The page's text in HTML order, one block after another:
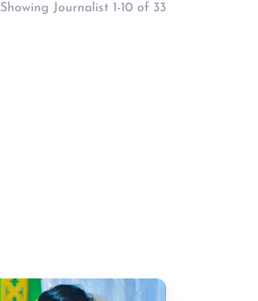
Showing Journalist 1-10 of 33